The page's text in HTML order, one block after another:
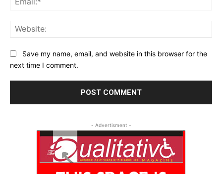
Save my name, email, and website in this browser for the
next time I comment.
- Advertisment -